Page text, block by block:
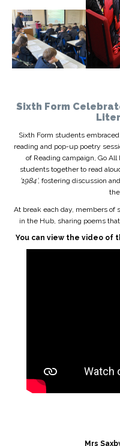
Sixth Form
Sixth Form students
reading and pop-up poetry
of Reading campaign, Go
students together to read
'1984', fostering discussion
At break each day, members of
in the Hub, sharing poems
You can view the video of
Mrs